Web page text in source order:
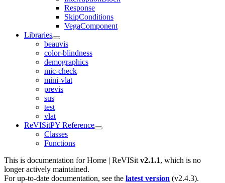
Response
SkipConditions
VegaComponent
Libraries
beauvis
color-blindness
demographics
mic-check
mini-vlat
previs
sus
test
vlat
ReVISitPY Reference
Classes
Functions
This is documentation forHome | ReVISit v2.1.1, which is no
longer actively maintained.
For up-to-date documentation, see the latest version (v2.4.3).